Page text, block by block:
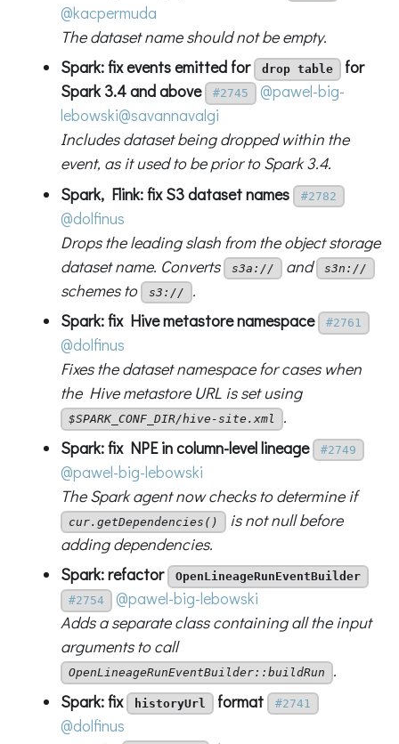
@kacpermuda
The dataset name should not be empty.
Spark: fix events emitted for
drop table for
Spark 3.4 and above
#2745
@pawel-big-
lebowski@savannavalgi
Includes dataset being dropped within the
event, as it used to be prior to Spark 3.4.
Spark, Flink: fix S3 dataset names
#2782
@dolfinus
Drops the leading slash from the object storage
dataset name. Converts
s3a:// and s3n://
schemes to s3://
.
Spark: fix Hive metastore namespace
#2761
@dolfinus
Fixes the dataset namespace for cases when
the Hive metastore URL is set using
$SPARK_CONF_DIR/hive-site.xml
.
Spark: fix NPE in column-level lineage
#2749
@pawel-big-lebowski
The Spark agent now checks to determine if
cur.getDependencies()
is not null before
adding dependencies.
Spark: refactor
OpenLineageRunEventBuilder
#2754
@pawel-big-lebowski
Adds a separate class containing all the input
arguments to call
OpenLineageRunEventBuilder::buildRun
.
Spark: fix
historyUrl format #2741
@dolfinus